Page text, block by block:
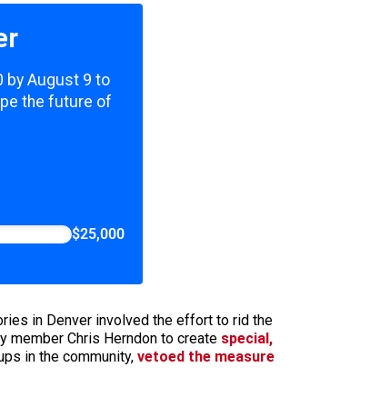
by August 9 to
the future of
$25,000
in Denver involved the effort to rid the
member Chris Herndon to create special,
in the community, vetoed the measure